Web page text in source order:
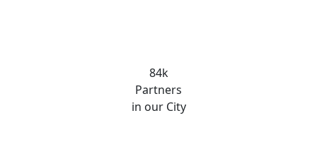
84k
Partners
in our City